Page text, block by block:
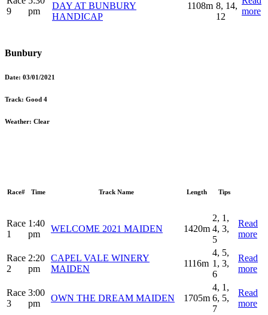
9
pm
DAY AT BUNBURY
HANDICAP
1108m 8, 14,
12
more
Bunbury
Date: 03/01/2021
Track: Good 4
Weather: Clear
Race# Time Track Name Length Tips
Race
1
1:40
pm
WELCOME 2021 MAIDEN 1420m
2, 1,
4, 3,
5
Read
more
Race
2
2:20
pm
CAPEL VALE WINERY
MAIDEN
1116m
4, 5,
1, 3,
6
Read
more
Race
3
3:00
pm
OWN THE DREAM MAIDEN 1705m
4, 1,
6, 5,
7
Read
more